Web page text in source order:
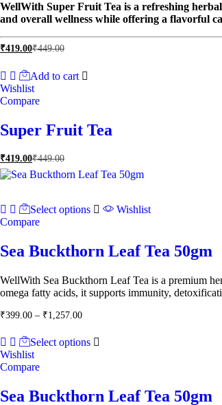
WellWith Super Fruit Tea is a refreshing
and overall wellness while offering a flavorful
₹419.00₹449.00
Add to cart
Wishlist
Compare
Super Fruit Tea
₹419.00₹449.00
Select options
Wishlist
Compare
Sea Buckthorn Leaf Tea 50gm
WellWith Sea Buckthorn Leaf Tea is a premium
omega fatty acids, it supports immunity,
₹399.00 – ₹1,257.00Price
through
Select options
Wishlist
Compare
Sea Buckthorn Leaf Tea 50gm